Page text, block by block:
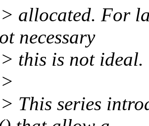
allocated. For
necessary
this is not ideal.
This series